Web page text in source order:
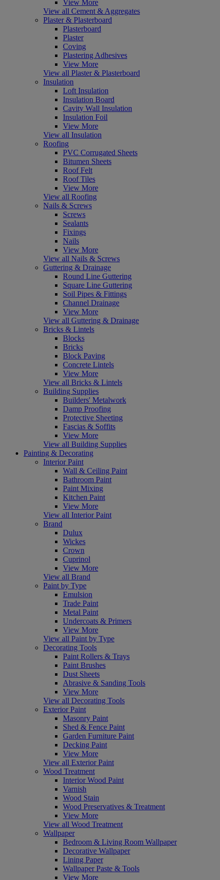
View More
View all Cement & Aggregates
Plaster & Plasterboard
Plasterboard
Plaster
Coving
Plastering Adhesives
View More
View all Plaster & Plasterboard
Insulation
Loft Insulation
Insulation Board
Cavity Wall Insulation
Insulation Foil
View More
View all Insulation
Roofing
PVC Corrugated Sheets
Bitumen Sheets
Roof Felt
Roof Tiles
View More
View all Roofing
Nails & Screws
Screws
Sealants
Fixings
Nails
View More
View all Nails & Screws
Guttering & Drainage
Round Line Guttering
Square Line Guttering
Soil Pipes & Fittings
Channel Drainage
View More
View all Guttering & Drainage
Bricks & Lintels
Blocks
Bricks
Block Paving
Concrete Lintels
View More
View all Bricks & Lintels
Building Supplies
Builders' Metalwork
Damp Proofing
Protective Sheeting
Fascias & Soffits
View More
View all Building Supplies
Painting & Decorating
Interior Paint
Wall & Ceiling Paint
Bathroom Paint
Paint Mixing
Kitchen Paint
View More
View all Interior Paint
Brand
Dulux
Wickes
Crown
Cuprinol
View More
View all Brand
Paint by Type
Emulsion
Trade Paint
Metal Paint
Undercoats & Primers
View More
View all Paint by Type
Decorating Tools
Paint Rollers & Trays
Paint Brushes
Dust Sheets
Abrasive & Sanding Tools
View More
View all Decorating Tools
Exterior Paint
Masonry Paint
Shed & Fence Paint
Garden Furniture Paint
Decking Paint
View More
View all Exterior Paint
Wood Treatment
Interior Wood Paint
Varnish
Wood Stain
Wood Preservatives & Treatment
View More
View all Wood Treatment
Wallpaper
Bedroom & Living Room Wallpaper
Decorative Wallpaper
Lining Paper
Wallpaper Paste & Tools
View More